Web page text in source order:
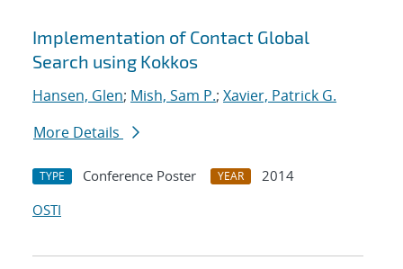
Implementation of Contact Global
Search using Kokkos
Hansen, Glen; Mish, Sam P.; Xavier, Patrick G.
More Details
TYPE Conference Poster YEAR
2014
OSTI